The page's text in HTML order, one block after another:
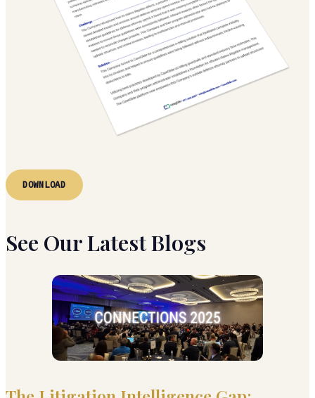
DOWNLOAD
See Our Latest Blogs